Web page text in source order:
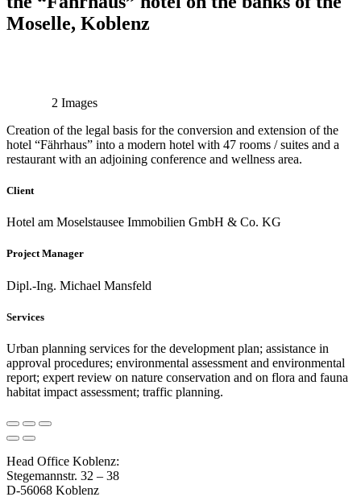
Moselle, Koblenz
2 Images
Creation of the legal basis for the conversion and extension of the
hotel “Fährhaus” into a modern hotel with 47 rooms / suites and a
restaurant with an adjoining conference and wellness area.
Client
Hotel am Moselstausee Immobilien GmbH & Co. KG
Project Manager
Dipl.-Ing. Michael Mansfeld
Services
Urban planning services for the development plan; assistance in
approval procedures; environmental assessment and environmental
report; expert review on nature conservation and on flora and fauna
habitat impact assessment; traffic planning.
Head Office Koblenz:
Stegemannstr. 32 – 38
D-56068 Koblenz